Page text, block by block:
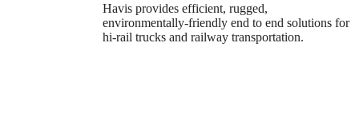
Havis provides efficient, rugged,
environmentally-friendly end to end solutions for
hi-rail trucks and railway transportation.